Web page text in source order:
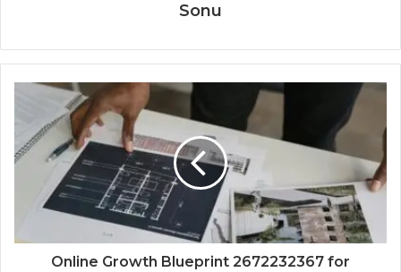
Sonu
Online Growth Blueprint 2672232367 for